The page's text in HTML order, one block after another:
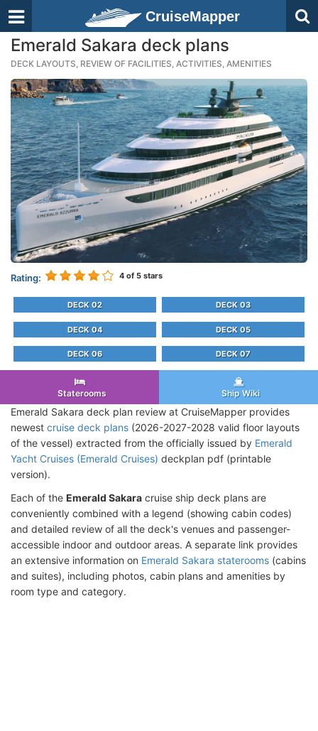
CruiseMapper
Emerald Sakara deck plans
DECK LAYOUTS, REVIEW OF FACILITIES, ACTIVITIES, AMENITIES
Rating: 4 of 5 stars
DECK 02 DECK 03
DECK 04 DECK 05
DECK 06 DECK 07
Staterooms Ship Wiki
Emerald Sakara deck plan review at CruiseMapper provides
newest cruise deck plans (2026-2027-2028 valid floor layouts
of the vessel) extracted from the officially issued by Emerald
Yacht Cruises (Emerald Cruises) deckplan pdf (printable
version).
Each of the Emerald Sakara cruise ship deck plans are
conveniently combined with a legend (showing cabin codes)
and detailed review of all the deck's venues and passenger-
accessible indoor and outdoor areas. A separate link provides
an extensive information on Emerald Sakara staterooms (cabins
and suites), including photos, cabin plans and amenities by
room type and category.